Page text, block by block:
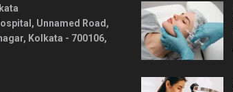
Unnamed Road,
Kolkata - 700106,